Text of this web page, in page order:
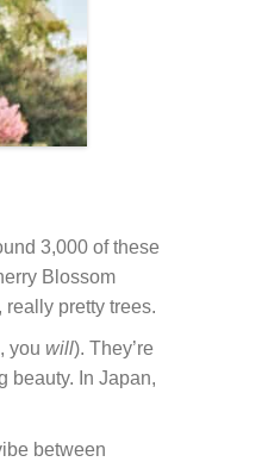
3,000 of these
Blossom
pretty trees.
you will). They’re
beauty. In Japan,
between